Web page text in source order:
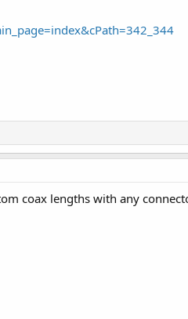
coax lengths with any